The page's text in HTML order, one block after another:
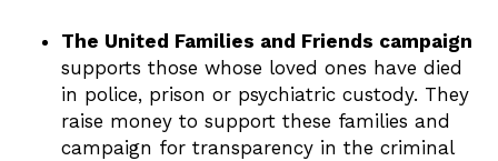
The United Families and Friends campaign
supports those whose loved ones have died
in police, prison or psychiatric custody. They
raise money to support these families and
campaign for transparency in the criminal